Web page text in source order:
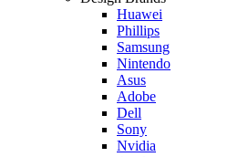
Huawei
Phillips
Samsung
Nintendo
Asus
Adobe
Dell
Sony
Nvidia